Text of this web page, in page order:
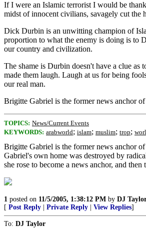
If I were an Islamic terrorist I would be
midst of innocent civilians, savagely cut the
Dick Durbin is an unwitting champion of
proportion to what the enemy is doing is to
our country and civilization.
The shame is Durbin doesn't have a clue
made them laugh. Laugh at us for being
our real man.
Brigitte Gabriel is the former news anchor
TOPICS: News/Current Events
KEYWORDS: arabworld; islam; muslim; trop;
Brigitte Gabriel is the former news anchor
Gabriel's own home was destroyed by
she rose to become a news anchor, and
1 posted on 11/5/2005, 1:38:12 PM by DJ
[ Post Reply Private Reply View Replies]
To: DJ Taylor